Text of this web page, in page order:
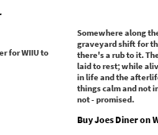
Somewhere along
graveyard shift for
there's a rub to it.
laid to rest; while
in life and the
things calm and not
not - promised.
Buy Joes Diner on